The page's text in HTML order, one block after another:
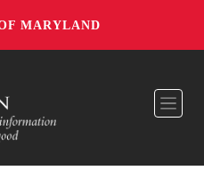
MARYLAND